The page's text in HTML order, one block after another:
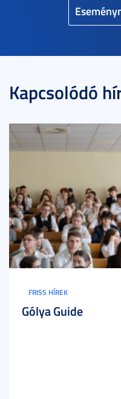
Kapcsolódó
FRISS HÍREK
Gólya Guide